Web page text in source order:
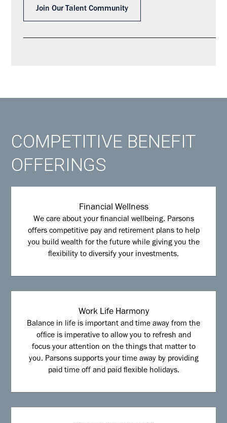
Join Our Talent Community
COMPETITIVE BENEFIT
OFFERINGS
Financial Wellness
We care about your financial wellbeing. Parsons
offers competitive pay and retirement plans to help
you build wealth for the future while giving you the
flexibility to diversify your investments.
Work Life Harmony
Balance in life is important and time away from the
office is imperative to allow you to refresh and
focus your attention on the things that matter to
you. Parsons supports your time away by providing
paid time off and paid flexible holidays.